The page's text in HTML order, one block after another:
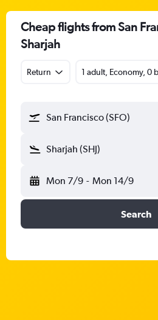
Cheap flights from San
Sharjah
Return 1 adult, Economy, 0
San Francisco (SFO)
Sharjah (SHJ)
Mon 7/9 - Mon 14/9
Search